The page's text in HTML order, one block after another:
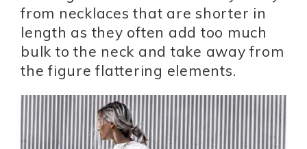
from necklaces that are shorter in
length as they often add too much
bulk to the neck and take away from
the figure flattering elements.